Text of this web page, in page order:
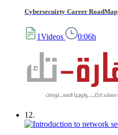
Cybersecuirty Career RoadMap
1Videos 0:06h
12.